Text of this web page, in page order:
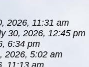
2026, 11:31 am
30, 2026, 12:45 pm
6:34 pm
2026, 5:02 am
11:13 am